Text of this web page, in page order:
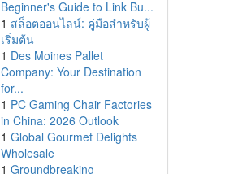
Beginner's Guide to Link Bu...
1 สล็อตออนไลน์: คู่มือสำหรับผู้
เริ่มต้น
1 Des Moines Pallet
Company: Your Destination
for...
1 PC Gaming Chair Factories
in China: 2026 Outlook
1 Global Gourmet Delights
Wholesale
1 Groundbreaking